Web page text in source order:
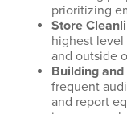
prioritizing
Store
highest
and outside
Building
frequent
and report